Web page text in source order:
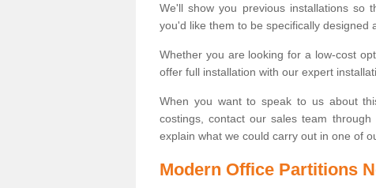
We'll show you previous installations so
you'd like them to be specifically designed
Whether you are looking for a low-cost
offer full installation with our expert
When you want to speak to us about
costings, contact our sales team
explain what we could carry out in one of
Modern Office Partitions